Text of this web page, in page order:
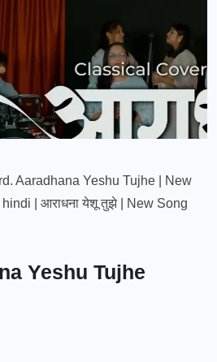
Aaradhana Yeshu Tujhe | New
| आराधना येशू तुझे | New Song
Yeshu Tujhe